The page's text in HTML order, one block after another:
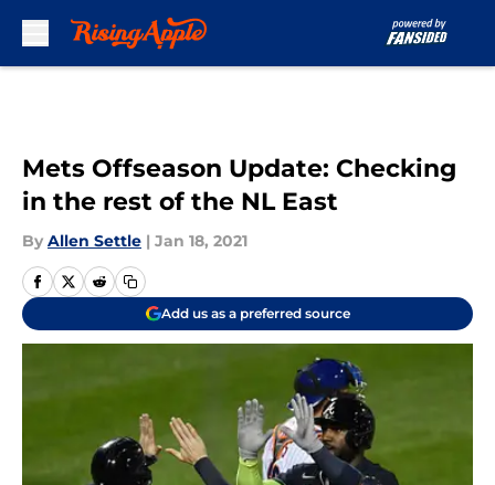
Mets Offseason Update: Checking
in the rest of the NL East
By Allen Settle | Jan 18, 2021
Add us as a preferred source